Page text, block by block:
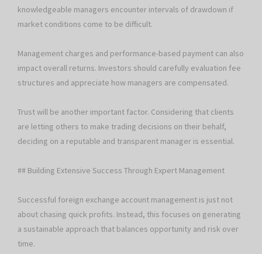
knowledgeable managers encounter intervals of drawdown if
market conditions come to be difficult.
Management charges and performance-based payment can also
impact overall returns. Investors should carefully evaluation fee
structures and appreciate how managers are compensated.
Trust will be another important factor. Considering that clients
are letting others to make trading decisions on their behalf,
deciding on a reputable and transparent manager is essential.
## Building Extensive Success Through Expert Management
Successful foreign exchange account management is just not
about chasing quick profits. Instead, this focuses on generating
a sustainable approach that balances opportunity and risk over
time.